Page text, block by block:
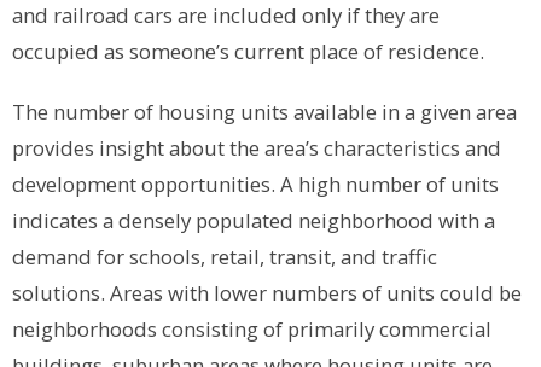
and railroad cars are included only if they are
occupied as someone’s current place of residence.
The number of housing units available in a given area
provides insight about the area’s characteristics and
development opportunities. A high number of units
indicates a densely populated neighborhood with a
demand for schools, retail, transit, and traffic
solutions. Areas with lower numbers of units could be
neighborhoods consisting of primarily commercial